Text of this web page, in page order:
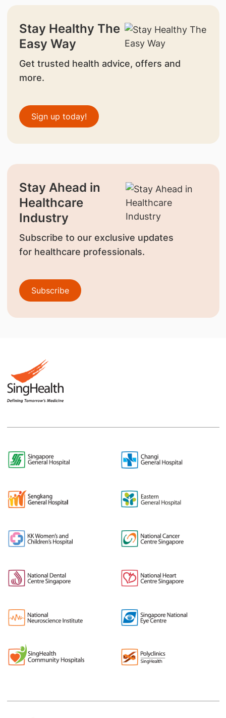
Stay Healthy The
Easy Way
Get trusted health advice, offers and
more.
Sign up today!
Stay Ahead in
Healthcare
Industry
Subscribe to our exclusive updates
for healthcare professionals.
Subscribe